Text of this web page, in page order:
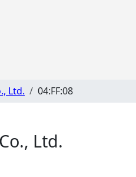
Ltd. 04:FF:08
Ltd.